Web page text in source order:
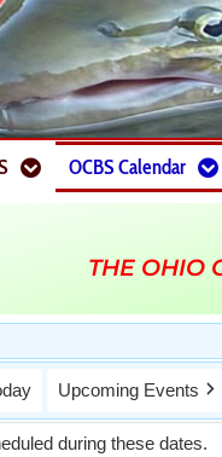
OCBS Calendar
THE OHIO
Upcoming Events
during these dates.